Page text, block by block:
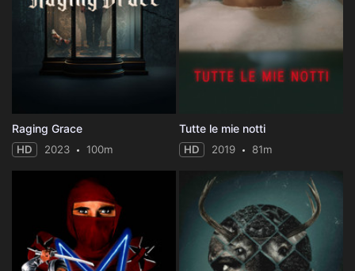
Raging Grace
HD 2023 100m
Tutte le mie notti
HD 2019 81m